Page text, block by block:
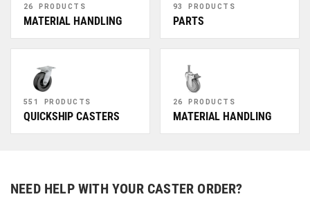
26 PRODUCTS
MATERIAL HANDLING
93 PRODUCTS
PARTS
551 PRODUCTS
QUICKSHIP CASTERS
26 PRODUCTS
MATERIAL HANDLING
NEED HELP WITH YOUR CASTER ORDER?